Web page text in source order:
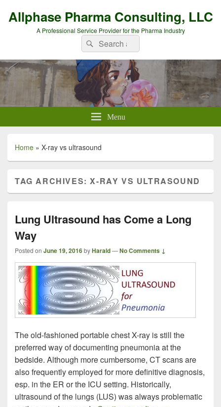
Allphase Pharma Consulting, LLC
A Professional Service Provider for the Pharma Industry
Search
for:
Search
Menu
Home » X-ray vs ultrasound
TAG ARCHIVES:X-RAY VS ULTRASOUND
Lung Ultrasound has Come a Long
Way
Posted on June 19, 2016byHarald—No Comments ↓
The old-fashioned portable chest X-ray is still the
preferred way of documenting pneumonia at the
bedside. Although more cumbersome, CT scans are
also frequently employed for more definitive diagnosis,
esp. in the ER or the ICU setting. Historically,
ultrasound of the lungs (LUS) was always problematic